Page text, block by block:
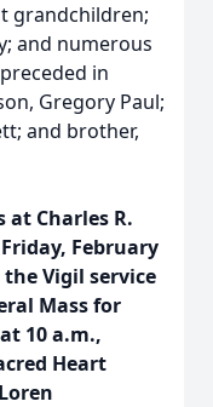
grandchildren;
and numerous
in
Gregory Paul;
and brother,
Charles R.
February
Vigil service
Mass for
10 a.m.,
Heart